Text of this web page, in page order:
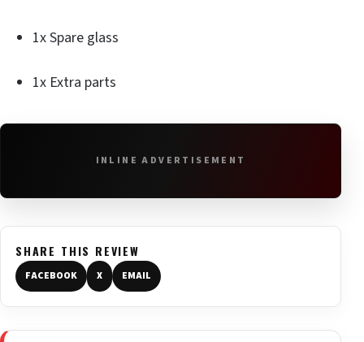
1x Spare glass
1x Extra parts
INLINE ADVERTISEMENT
SHARE THIS REVIEW
FACEBOOK X EMAIL